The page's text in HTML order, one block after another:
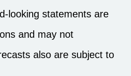
looking statements are
and may not
also are subject to